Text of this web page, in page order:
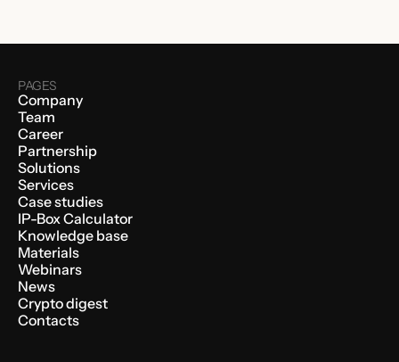
PAGES
Company
Team
Career
Partnership
Solutions
Services
Case studies
IP-Box Calculator
Knowledge base
Materials
Webinars
News
Crypto digest
Contacts